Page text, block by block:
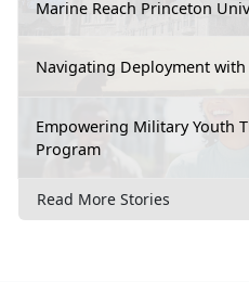
Marine Reach Princeton
Navigating Deployment
Empowering Military Youth
Program
Read More Stories